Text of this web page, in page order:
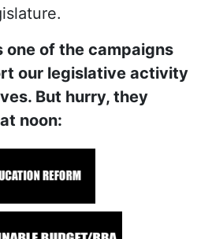
one of the campaigns
our legislative activity
But hurry, they
noon: